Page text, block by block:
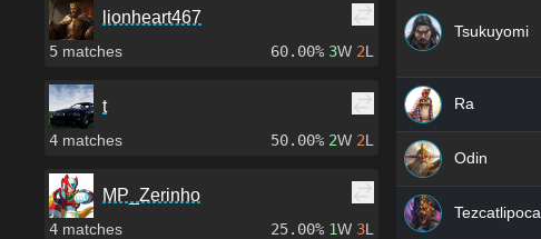
lionheart467
5 matches 60.00% 3W 2L
t
4 matches 50.00% 2W 2L
MP_Zerinho
4 matches 25.00% 1W 3L
Tsukuyomi
Ra
Odin
Tezcatlipoca